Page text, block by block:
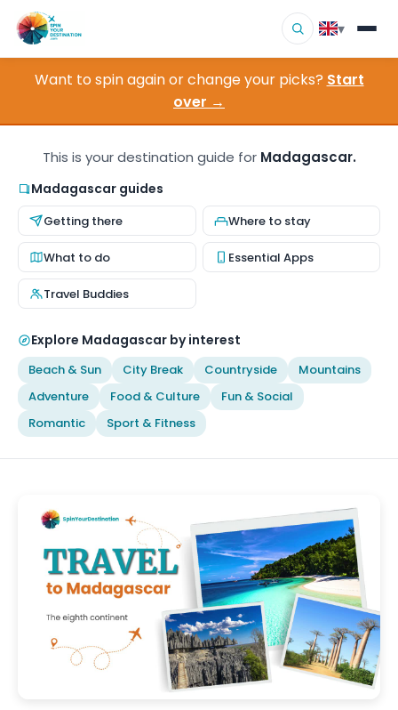
▾
Destinations
▾
How It Works
About Us
Contact
Want to spin again or change your picks? Start
over →
This is your destination guide for Madagascar.
Madagascar guides
Getting there Where to stay
What to do Essential Apps
Travel Buddies
Explore Madagascar by interest
Beach & Sun City Break Countryside
Mountains
Adventure
Food & Culture
Fun & Social
Romantic
Sport & Fitness